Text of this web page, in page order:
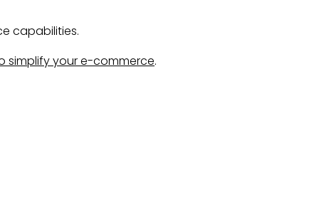
capabilities.
simplify your e-commerce.